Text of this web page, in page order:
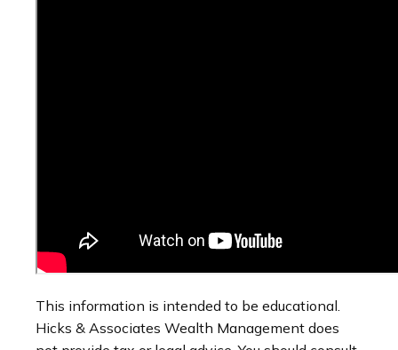
This information is intended to be educational.
Hicks & Associates Wealth Management does